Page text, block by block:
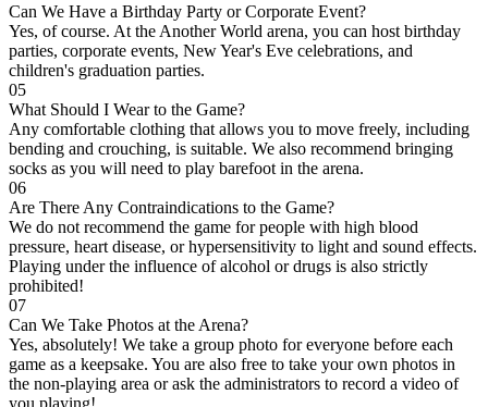
Can We Have a Birthday Party or Corporate Event?
Yes, of course. At the Another World arena, you can host birthday
parties, corporate events, New Year's Eve celebrations, and
children's graduation parties.
05
What Should I Wear to the Game?
Any comfortable clothing that allows you to move freely, including
bending and crouching, is suitable. We also recommend bringing
socks as you will need to play barefoot in the arena.
06
Are There Any Contraindications to the Game?
We do not recommend the game for people with high blood
pressure, heart disease, or hypersensitivity to light and sound effects.
Playing under the influence of alcohol or drugs is also strictly
prohibited!
07
Can We Take Photos at the Arena?
Yes, absolutely! We take a group photo for everyone before each
game as a keepsake. You are also free to take your own photos in
the non-playing area or ask the administrators to record a video of
you playing!